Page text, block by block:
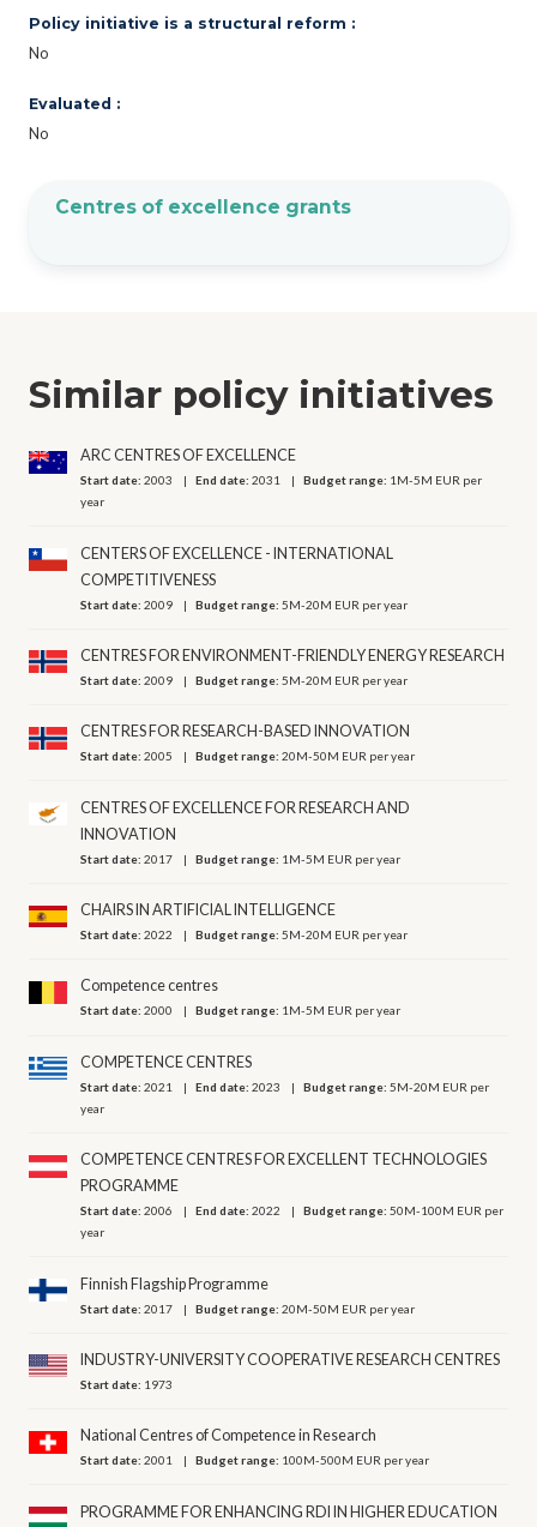
Policy initiative is a structural reform :
No
Evaluated :
No
Centres of excellence grants
Similar policy initiatives
ARC CENTRES OF EXCELLENCE
Start date:2003 End date:2031 Budget range: 1M-5M EUR per
year
CENTERS OF EXCELLENCE - INTERNATIONAL
COMPETITIVENESS
Start date:2009 Budget range:5M-20M EUR per year
CENTRES FOR ENVIRONMENT-FRIENDLY ENERGY RESEARCH
Start date:2009 Budget range:5M-20M EUR per year
CENTRES FOR RESEARCH-BASED INNOVATION
Start date:2005 Budget range:20M-50M EUR per year
CENTRES OF EXCELLENCE FOR RESEARCH AND
INNOVATION
Start date:2017 Budget range: 1M-5M EUR per year
CHAIRS IN ARTIFICIAL INTELLIGENCE
Start date:2022 Budget range:5M-20M EUR per year
Competence centres
Start date:2000 Budget range: 1M-5M EUR per year
COMPETENCE CENTRES
Start date:2021 End date:2023 Budget range:5M-20M EUR per
year
COMPETENCE CENTRES FOR EXCELLENT TECHNOLOGIES
PROGRAMME
Start date:2006 End date:2022 Budget range:50M-100M EUR per
year
Finnish Flagship Programme
Start date:2017 Budget range:20M-50M EUR per year
INDUSTRY-UNIVERSITY COOPERATIVE RESEARCH CENTRES
Start date: 1973
National Centres of Competence in Research
Start date:2001 Budget range: 100M-500M EUR per year
PROGRAMME FOR ENHANCING RDI IN HIGHER EDUCATION